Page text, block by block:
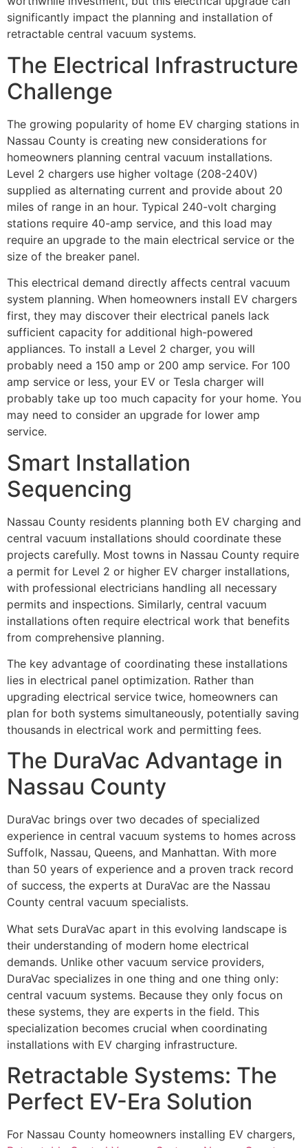
significantly impact the planning and installation of
retractable central vacuum systems.
The Electrical Infrastructure
Challenge
The growing popularity of home EV charging stations in
Nassau County is creating new considerations for
homeowners planning central vacuum installations.
Level 2 chargers use higher voltage (208-240V)
supplied as alternating current and provide about 20
miles of range in an hour. Typical 240-volt charging
stations require 40-amp service, and this load may
require an upgrade to the main electrical service or the
size of the breaker panel.
This electrical demand directly affects central vacuum
system planning. When homeowners install EV chargers
first, they may discover their electrical panels lack
sufficient capacity for additional high-powered
appliances. To install a Level 2 charger, you will
probably need a 150 amp or 200 amp service. For 100
amp service or less, your EV or Tesla charger will
probably take up too much capacity for your home. You
may need to consider an upgrade for lower amp
service.
Smart Installation
Sequencing
Nassau County residents planning both EV charging and
central vacuum installations should coordinate these
projects carefully. Most towns in Nassau County require
a permit for Level 2 or higher EV charger installations,
with professional electricians handling all necessary
permits and inspections. Similarly, central vacuum
installations often require electrical work that benefits
from comprehensive planning.
The key advantage of coordinating these installations
lies in electrical panel optimization. Rather than
upgrading electrical service twice, homeowners can
plan for both systems simultaneously, potentially saving
thousands in electrical work and permitting fees.
The DuraVac Advantage in
Nassau County
DuraVac brings over two decades of specialized
experience in central vacuum systems to homes across
Suffolk, Nassau, Queens, and Manhattan. With more
than 50 years of experience and a proven track record
of success, the experts at DuraVac are the Nassau
County central vacuum specialists.
What sets DuraVac apart in this evolving landscape is
their understanding of modern home electrical
demands. Unlike other vacuum service providers,
DuraVac specializes in one thing and one thing only:
central vacuum systems. Because they only focus on
these systems, they are experts in the field. This
specialization becomes crucial when coordinating
installations with EV charging infrastructure.
Retractable Systems: The
Perfect EV-Era Solution
For Nassau County homeowners installing EV chargers,